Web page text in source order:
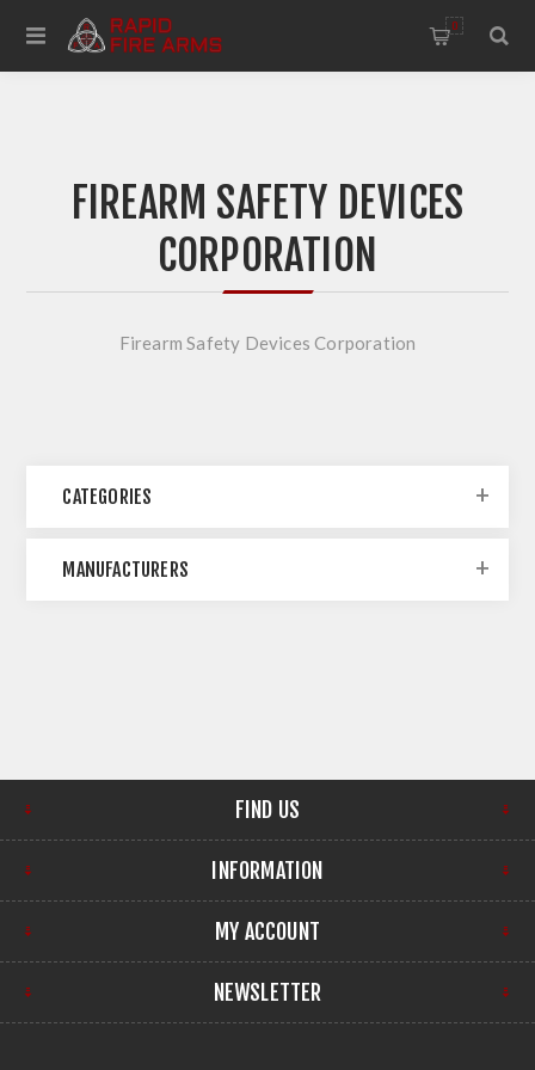
0
FIREARM SAFETY DEVICES
CORPORATION
Firearm Safety Devices Corporation
CATEGORIES
MANUFACTURERS
FIND US
INFORMATION
MY ACCOUNT
NEWSLETTER